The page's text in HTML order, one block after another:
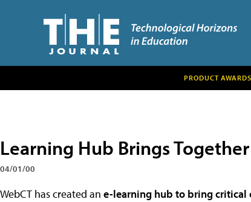
PRODUCT AWARDS
Learning Hub Brings
04/01/00
WebCT has created an e-learning hub to bring critical